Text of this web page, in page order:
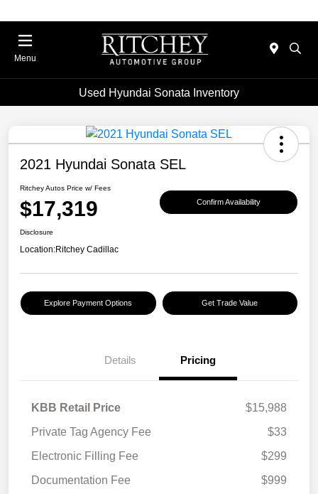
Menu
Used Hyundai Sonata Inventory
2021 Hyundai Sonata SEL
Ritchey Autos Price w/ Fees
$17,319 Confirm Availability
Disclosure
Location:Ritchey Cadillac
Explore Payment Options Get Trade Value
Details Pricing
KBB Retail Price
$15,988
Private Tag Agency Fee
$33
Electronic Filling Fee
$299
Documentation Fee
$999